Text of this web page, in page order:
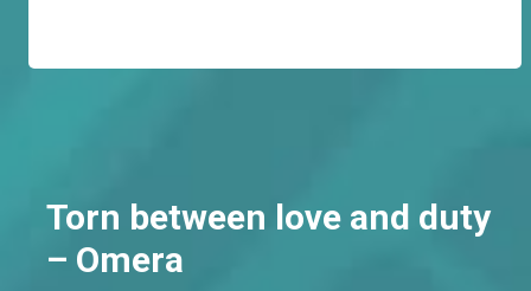
Torn between love and duty
– Omera